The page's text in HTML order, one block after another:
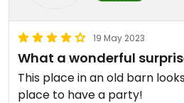
19 May 2023
What a wonderful
This place in an old barn
place to have a party!